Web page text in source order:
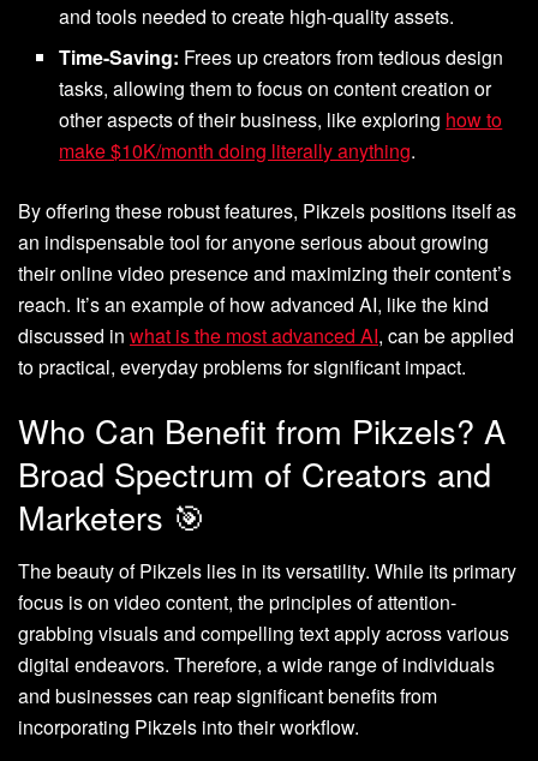
and tools needed to create high-quality assets.
Time-Saving: Frees up creators from tedious design
tasks, allowing them to focus on content creation or
other aspects of their business, like exploring how to
make $10K/month doing literally anything.
By offering these robust features, Pikzels positions itself as
an indispensable tool for anyone serious about growing
their online video presence and maximizing their content’s
reach. It’s an example of how advanced AI, like the kind
discussed in what is the most advanced AI, can be applied
to practical, everyday problems for significant impact.
Who Can Benefit from Pikzels? A
Broad Spectrum of Creators and
Marketers 🎯
The beauty of Pikzels lies in its versatility. While its primary
focus is on video content, the principles of attention-
grabbing visuals and compelling text apply across various
digital endeavors. Therefore, a wide range of individuals
and businesses can reap significant benefits from
incorporating Pikzels into their workflow.